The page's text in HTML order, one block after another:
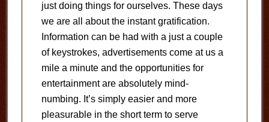
just doing things for ourselves. These days
we are all about the instant gratification.
Information can be had with a just a couple
of keystrokes, advertisements come at us a
mile a minute and the opportunities for
entertainment are absolutely mind-
numbing. It’s simply easier and more
pleasurable in the short term to serve